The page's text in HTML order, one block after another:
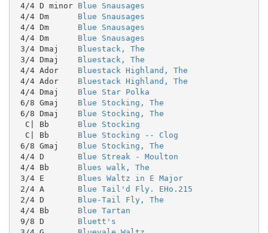
4/4 D minor Blue Snausages
4/4 Dm Blue Snausages
4/4 Dm Blue Snausages
4/4 Dm Blue Snausages
3/4 Dmaj Bluestack, The
3/4 Dmaj Bluestack, The
4/4 Ador Bluestack Highland, The
4/4 Ador Bluestack Highland, The
4/4 Dmaj Blue Star Polka
6/8 Gmaj Blue Stocking, The
6/8 Dmaj Blue Stocking, The
  C| Bb
Blue Stocking
  C| Bb
Blue Stocking -- Clog
6/8 Gmaj Blue Stocking, The
4/4 D Blue Streak - Moulton
4/4 Bb Blues walk, The
3/4 E Blues Waltz in E Major
2/4 A Blue Tail'd Fly. EHo.215
2/4 D Blue-Tail Fly, The
4/4 Bb Blue Tartan
9/8 D Bluett's